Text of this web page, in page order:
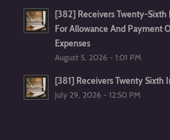
[382] Receivers Twenty-
For Allowance And Payment
Expenses
August 5, 2026 - 1:01 PM
[381] Receivers Twenty Sixth
July 29, 2026 - 12:50 PM